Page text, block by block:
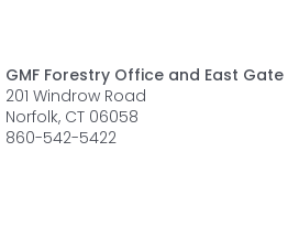
GMF Forestry Office and East Gate
201 Windrow Road
Norfolk, CT 06058
860-542-5422